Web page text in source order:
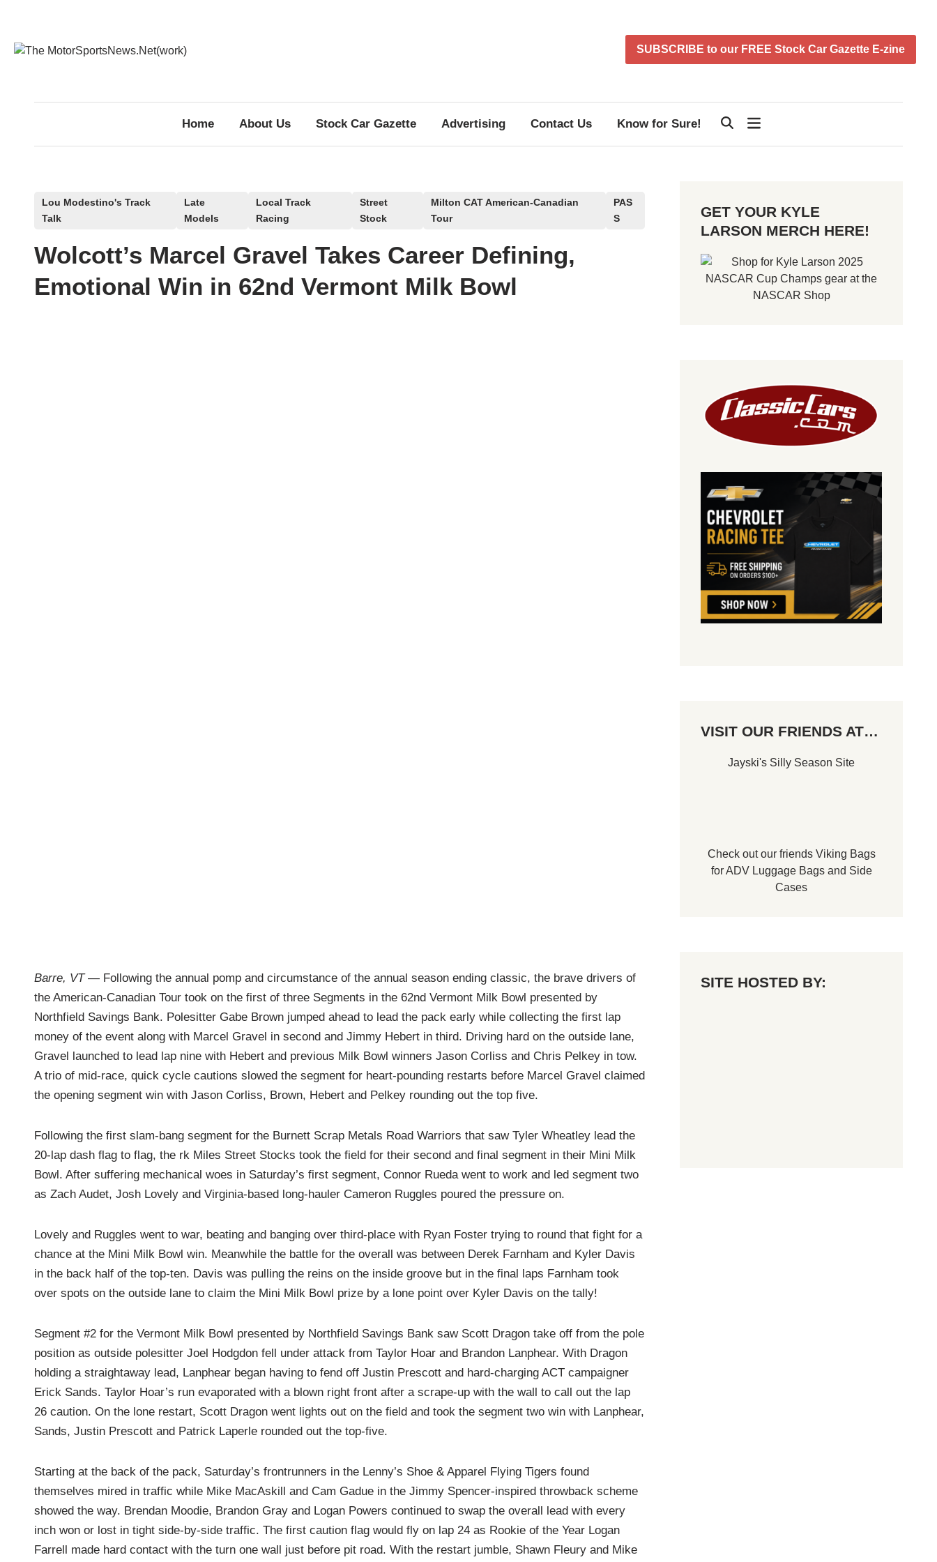
content
SUBSCRIBE to our FREE Stock Car Gazette E-zine
Home About Us Stock Car Gazette Advertising Contact Us Know for Sure!
t
e
d
Lou Modestino's Track
Talk
Late
Models
Local Track
Racing
Street
Stock
Milton CAT American-Canadian
Tour
PAS
S
Wolcott’s Marcel Gravel Takes Career Defining,
Emotional Win in 62nd Vermont Milk Bowl
Barre, VT— Following the annual pomp and circumstance of the annual season ending classic, the brave drivers of
the American-Canadian Tour took on the first of three Segments in the 62nd Vermont Milk Bowl presented by
Northfield Savings Bank. Polesitter Gabe Brown jumped ahead to lead the pack early while collecting the first lap
money of the event along with Marcel Gravel in second and Jimmy Hebert in third. Driving hard on the outside lane,
Gravel launched to lead lap nine with Hebert and previous Milk Bowl winners Jason Corliss and Chris Pelkey in tow.
A trio of mid-race, quick cycle cautions slowed the segment for heart-pounding restarts before Marcel Gravel claimed
the opening segment win with Jason Corliss, Brown, Hebert and Pelkey rounding out the top five.
Following the first slam-bang segment for the Burnett Scrap Metals Road Warriors that saw Tyler Wheatley lead the
20-lap dash flag to flag, the rk Miles Street Stocks took the field for their second and final segment in their Mini Milk
Bowl. After suffering mechanical woes in Saturday’s first segment, Connor Rueda went to work and led segment two
as Zach Audet, Josh Lovely and Virginia-based long-hauler Cameron Ruggles poured the pressure on.
Lovely and Ruggles went to war, beating and banging over third-place with Ryan Foster trying to round that fight for a
chance at the Mini Milk Bowl win. Meanwhile the battle for the overall was between Derek Farnham and Kyler Davis
in the back half of the top-ten. Davis was pulling the reins on the inside groove but in the final laps Farnham took
over spots on the outside lane to claim the Mini Milk Bowl prize by a lone point over Kyler Davis on the tally!
Segment #2 for the Vermont Milk Bowl presented by Northfield Savings Bank saw Scott Dragon take off from the pole
position as outside polesitter Joel Hodgdon fell under attack from Taylor Hoar and Brandon Lanphear. With Dragon
holding a straightaway lead, Lanphear began having to fend off Justin Prescott and hard-charging ACT campaigner
Erick Sands. Taylor Hoar’s run evaporated with a blown right front after a scrape-up with the wall to call out the lap
26 caution. On the lone restart, Scott Dragon went lights out on the field and took the segment two win with Lanphear,
Sands, Justin Prescott and Patrick Laperle rounded out the top-five.
Starting at the back of the pack, Saturday’s frontrunners in the Lenny’s Shoe & Apparel Flying Tigers found
themselves mired in traffic while Mike MacAskill and Cam Gadue in the Jimmy Spencer-inspired throwback scheme
showed the way. Brendan Moodie, Brandon Gray and Logan Powers continued to swap the overall lead with every
inch won or lost in tight side-by-side traffic. The first caution flag would fly on lap 24 as Rookie of the Year Logan
Farrell made hard contact with the turn one wall just before pit road. With the restart jumble, Shawn Fleury and Mike
GET YOUR KYLE
LARSON MERCH HERE!
VISIT OUR FRIENDS AT…
Jayski's Silly Season Site
Check out our friends Viking Bags
forADV Luggage Bagsand Side
Cases
SITE HOSTED BY: